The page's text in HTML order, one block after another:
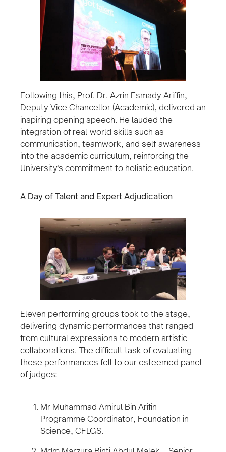
Following this, Prof. Dr. Azrin Esmady Ariffin,
Deputy Vice Chancellor (Academic), delivered an
inspiring opening speech. He lauded the
integration of real-world skills such as
communication, teamwork, and self-awareness
into the academic curriculum, reinforcing the
University's commitment to holistic education.
A Day of Talent and Expert Adjudication
Eleven performing groups took to the stage,
delivering dynamic performances that ranged
from cultural expressions to modern artistic
collaborations. The difficult task of evaluating
these performances fell to our esteemed panel
of judges:
Mr Muhammad Amirul Bin Arifin –
Programme Coordinator, Foundation in
Science, CFLGS.